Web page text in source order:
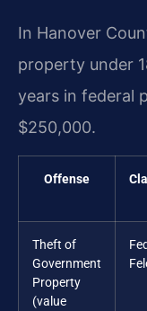
In Hanover
property under
years in federal
$250,000.
Offense
Theft of
Government
Property
(value